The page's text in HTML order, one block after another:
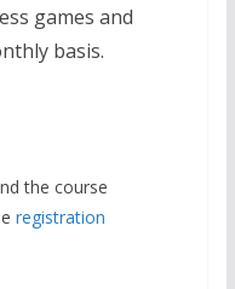
games and
basis.
the course
registration